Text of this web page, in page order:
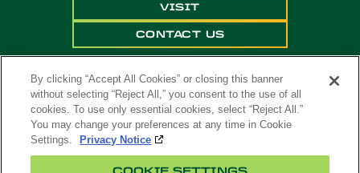
VISIT
CONTACT US
Copyright ©2026 California State Polytechnic
By clicking “Accept All Cookies” or closing this banner
without selecting “Reject All,” you consent to the use of all
cookies. To use only essential cookies, select “Reject All.”
You may change your preferences at any time in Cookie
Settings.
Privacy Notice